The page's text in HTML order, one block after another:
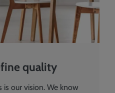
quality
is our vision. We know